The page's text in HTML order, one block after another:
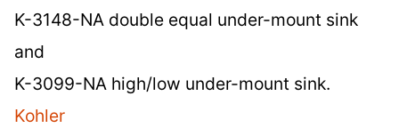
K-3148-NA double equal under-mount sink
and
K-3099-NA high/low under-mount sink.
Kohler